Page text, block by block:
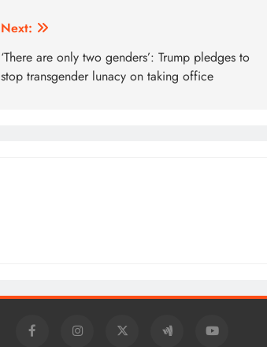
Next:
‘There are only two genders’: Trump pledges to
stop transgender lunacy on taking office